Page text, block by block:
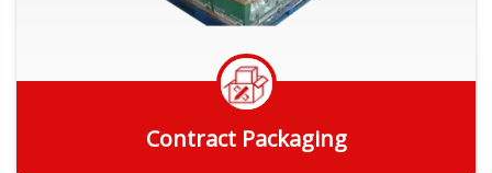
Contract Packaging